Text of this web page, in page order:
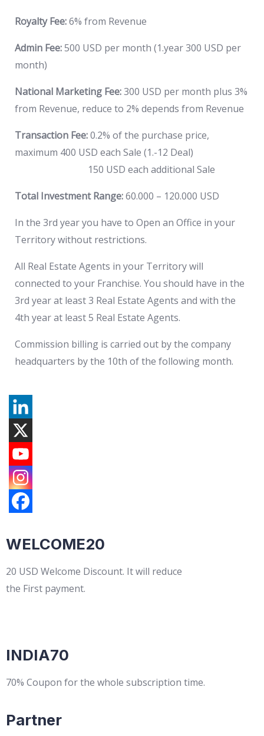
Royalty Fee:6% from Revenue
Admin Fee:500 USD per month (1.year 300 USD per
month)
National Marketing Fee:300 USD per month plus 3%
from Revenue, reduce to 2% depends from Revenue
Transaction Fee:0.2% of the purchase price,
maximum 400 USD each Sale (1.-12 Deal)
150 USD each additional Sale
Total Investment Range:60.000 – 120.000 USD
In the 3rd year you have to Open an Office in your
Territory without restrictions.
All Real Estate Agents in your Territory will
connected to your Franchise. You should have in the
3rd year at least 3 Real Estate Agents and with the
4th year at least 5 Real Estate Agents.
Commission billing is carried out by the company
headquarters by the 10th of the following month.
WELCOME20
20 USD Welcome Discount. It will reduce
the First payment.
INDIA70
70% Coupon for the whole subscription time.
Partner